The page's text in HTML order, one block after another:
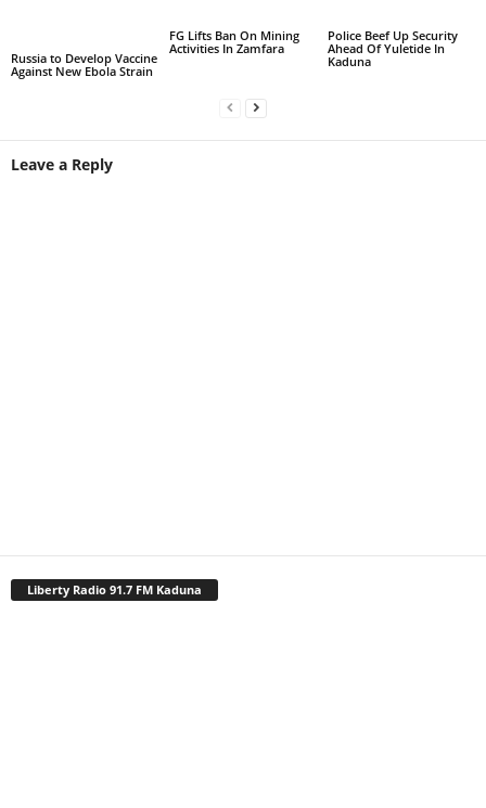
Russia to Develop Vaccine
Against New Ebola Strain
FG Lifts Ban On Mining
Activities In Zamfara
Police Beef Up Security
Ahead Of Yuletide In
Kaduna
Leave a Reply
Liberty Radio 91.7 FM Kaduna